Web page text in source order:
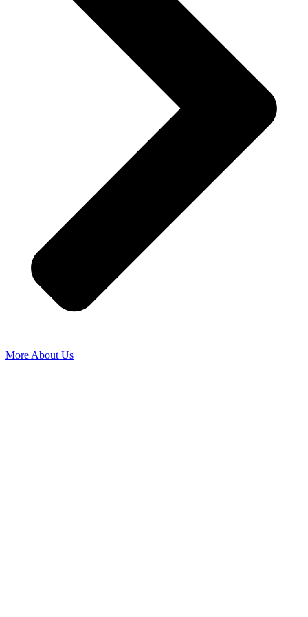
More About Us